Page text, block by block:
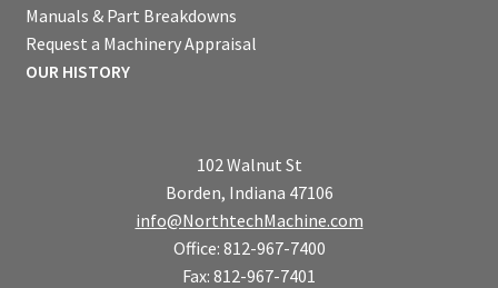
Manuals & Part Breakdowns
Request a Machinery Appraisal
OUR HISTORY
102 Walnut St
Borden, Indiana 47106
info@NorthtechMachine.com
Office: 812-967-7400
Fax: 812-967-7401